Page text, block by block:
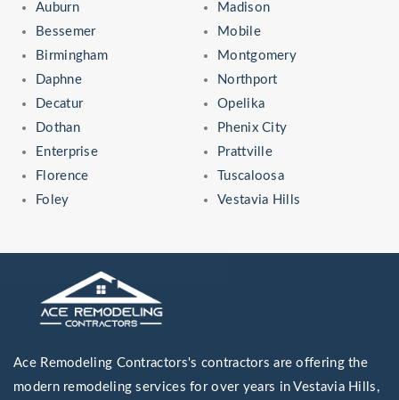
Auburn
Bessemer
Birmingham
Daphne
Decatur
Dothan
Enterprise
Florence
Foley
Madison
Mobile
Montgomery
Northport
Opelika
Phenix City
Prattville
Tuscaloosa
Vestavia Hills
Ace Remodeling Contractors's contractors are offering the
modern remodeling services for over years in Vestavia Hills,